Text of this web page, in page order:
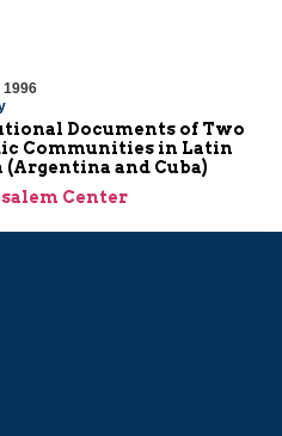
1996
Documents of Two
Communities in Latin
(Argentina and Cuba)
Center